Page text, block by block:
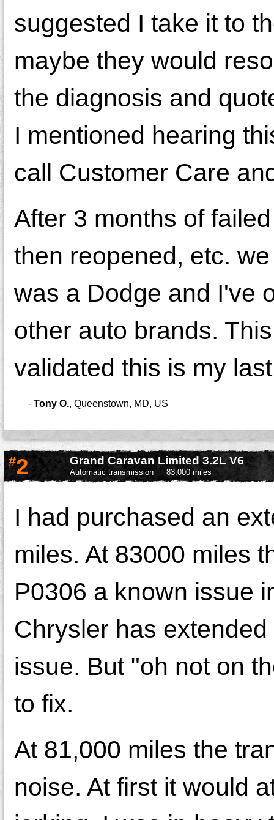
suggested I take it to
maybe they would
the diagnosis and
I mentioned hearing
call Customer Care
After 3 months of
then reopened, etc.
was a Dodge and I've
other auto brands.
validated this is my
- Tony O., Queenstown, MD, US
#2 Grand Caravan Limited 3.2L V6
Automatic transmission 83,000 miles
I had purchased an
miles. At 83000 miles
P0306 a known issue
Chrysler has
issue. But "oh not on
to fix.
At 81,000 miles the
noise. At first it would